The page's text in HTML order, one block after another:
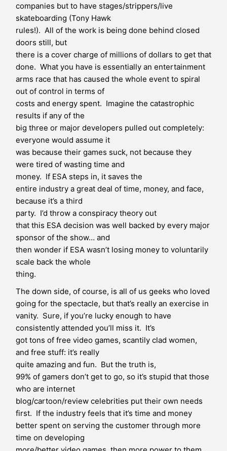
companies but to have stages/strippers/live
skateboarding (Tony Hawk
rules!). All of the work is being done behind closed
doors still, but
there is a cover charge of millions of dollars to get that
done. What you have is essentially an entertainment
arms race that has caused the whole event to spiral
out of control in terms of
costs and energy spent. Imagine the catastrophic
results if any of the
big three or major developers pulled out completely:
everyone would assume it
was because their games suck, not because they
were tired of wasting time and
money. If ESA steps in, it saves the
entire industry a great deal of time, money, and face,
because it’s a third
party. I’d throw a conspiracy theory out
that this ESA decision was well backed by every major
sponsor of the show… and
then wonder if ESA wasn’t losing money to voluntarily
scale back the whole
thing.
The down side, of course, is all of us geeks who loved
going for the spectacle, but that’s really an exercise in
vanity. Sure, if you’re lucky enough to have
consistently attended you’ll miss it. It’s
got tons of free video games, scantily clad women,
and free stuff: it’s really
quite amazing and fun. But the truth is,
99% of gamers don’t get to go, so it’s stupid that those
who are internet
blog/cartoon/review celebrities put their own needs
first. If the industry feels that it’s time and money
better spent on serving the customer through more
time on developing